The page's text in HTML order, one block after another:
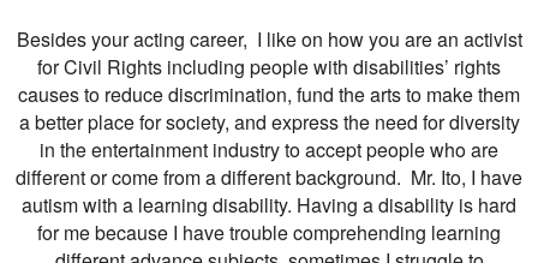
Besides your acting career, I like on how you are an activist
for Civil Rights including people with disabilities’ rights
causes to reduce discrimination, fund the arts to make them
a better place for society, and express the need for diversity
in the entertainment industry to accept people who are
different or come from a different background. Mr. Ito, I have
autism with a learning disability. Having a disability is hard
for me because I have trouble comprehending learning